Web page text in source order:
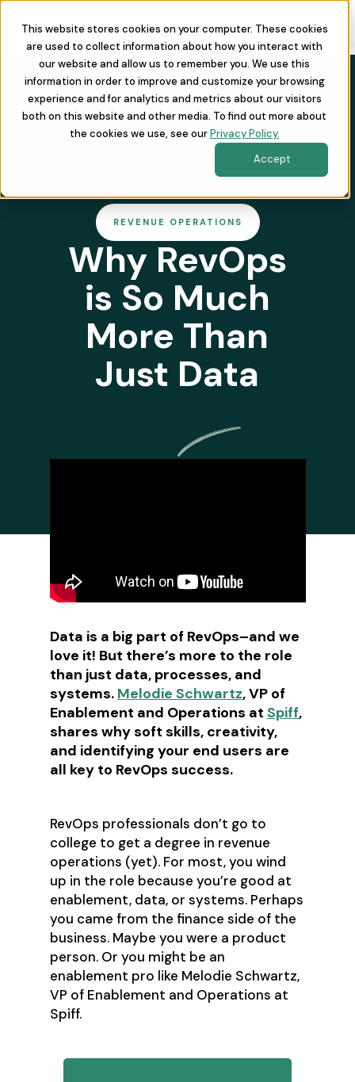
This website stores cookies on your computer. These cookies
are used to collect information about how you interact with
our website and allow us to remember you. We use this
information in order to improve and customize your browsing
experience and for analytics and metrics about our visitors
both on this website and other media. To find out more about
the cookies we use, see ourPrivacy Policy.
Accept
REVENUE OPERATIONS
Why RevOps
is So Much
More Than
Just Data
Data is a big part of RevOps–and we
love it! But there’s more to the role
than just data, processes, and
systems. Melodie Schwartz, VP of
Enablement and Operations at Spiff,
shares why soft skills, creativity,
and identifying your end users are
all key to RevOps success.
RevOps professionals don’t go to
college to get a degree in revenue
operations (yet). For most, you wind
up in the role because you’re good at
enablement, data, or systems. Perhaps
you came from the finance side of the
business. Maybe you were a product
person. Or you might be an
enablement pro like Melodie Schwartz,
VP of Enablement and Operations at
Spiff.